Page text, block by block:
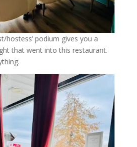
hostess’ podium gives you a
that went into this restaurant.